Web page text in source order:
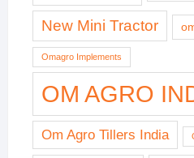
New Mini Tractor
Omagro Implements
OM AGRO
Om Agro Tillers India